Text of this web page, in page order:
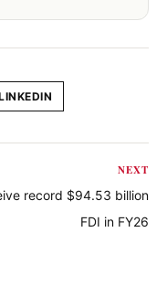
NEXT
record $94.53 billion
FDI in FY26